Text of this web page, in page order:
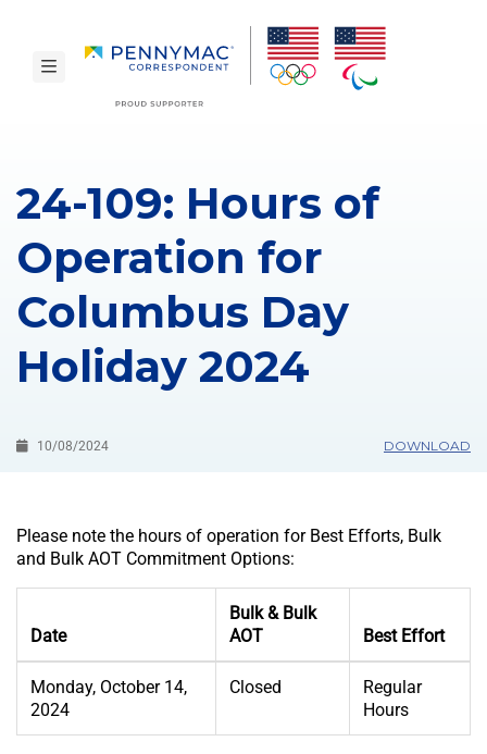
toggle navigation
24-109: Hours of
Operation for
Columbus Day
Holiday 2024
10/08/2024 DOWNLOAD
Please note the hours of operation for Best Efforts, Bulk
and Bulk AOT Commitment Options:
Date
Bulk & Bulk
AOT
Best Effort
Monday, October 14,
2024
Closed
Regular
Hours